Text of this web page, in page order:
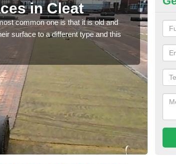
in Cleat
common one is that it is old and
surface to a different type and this
will
we